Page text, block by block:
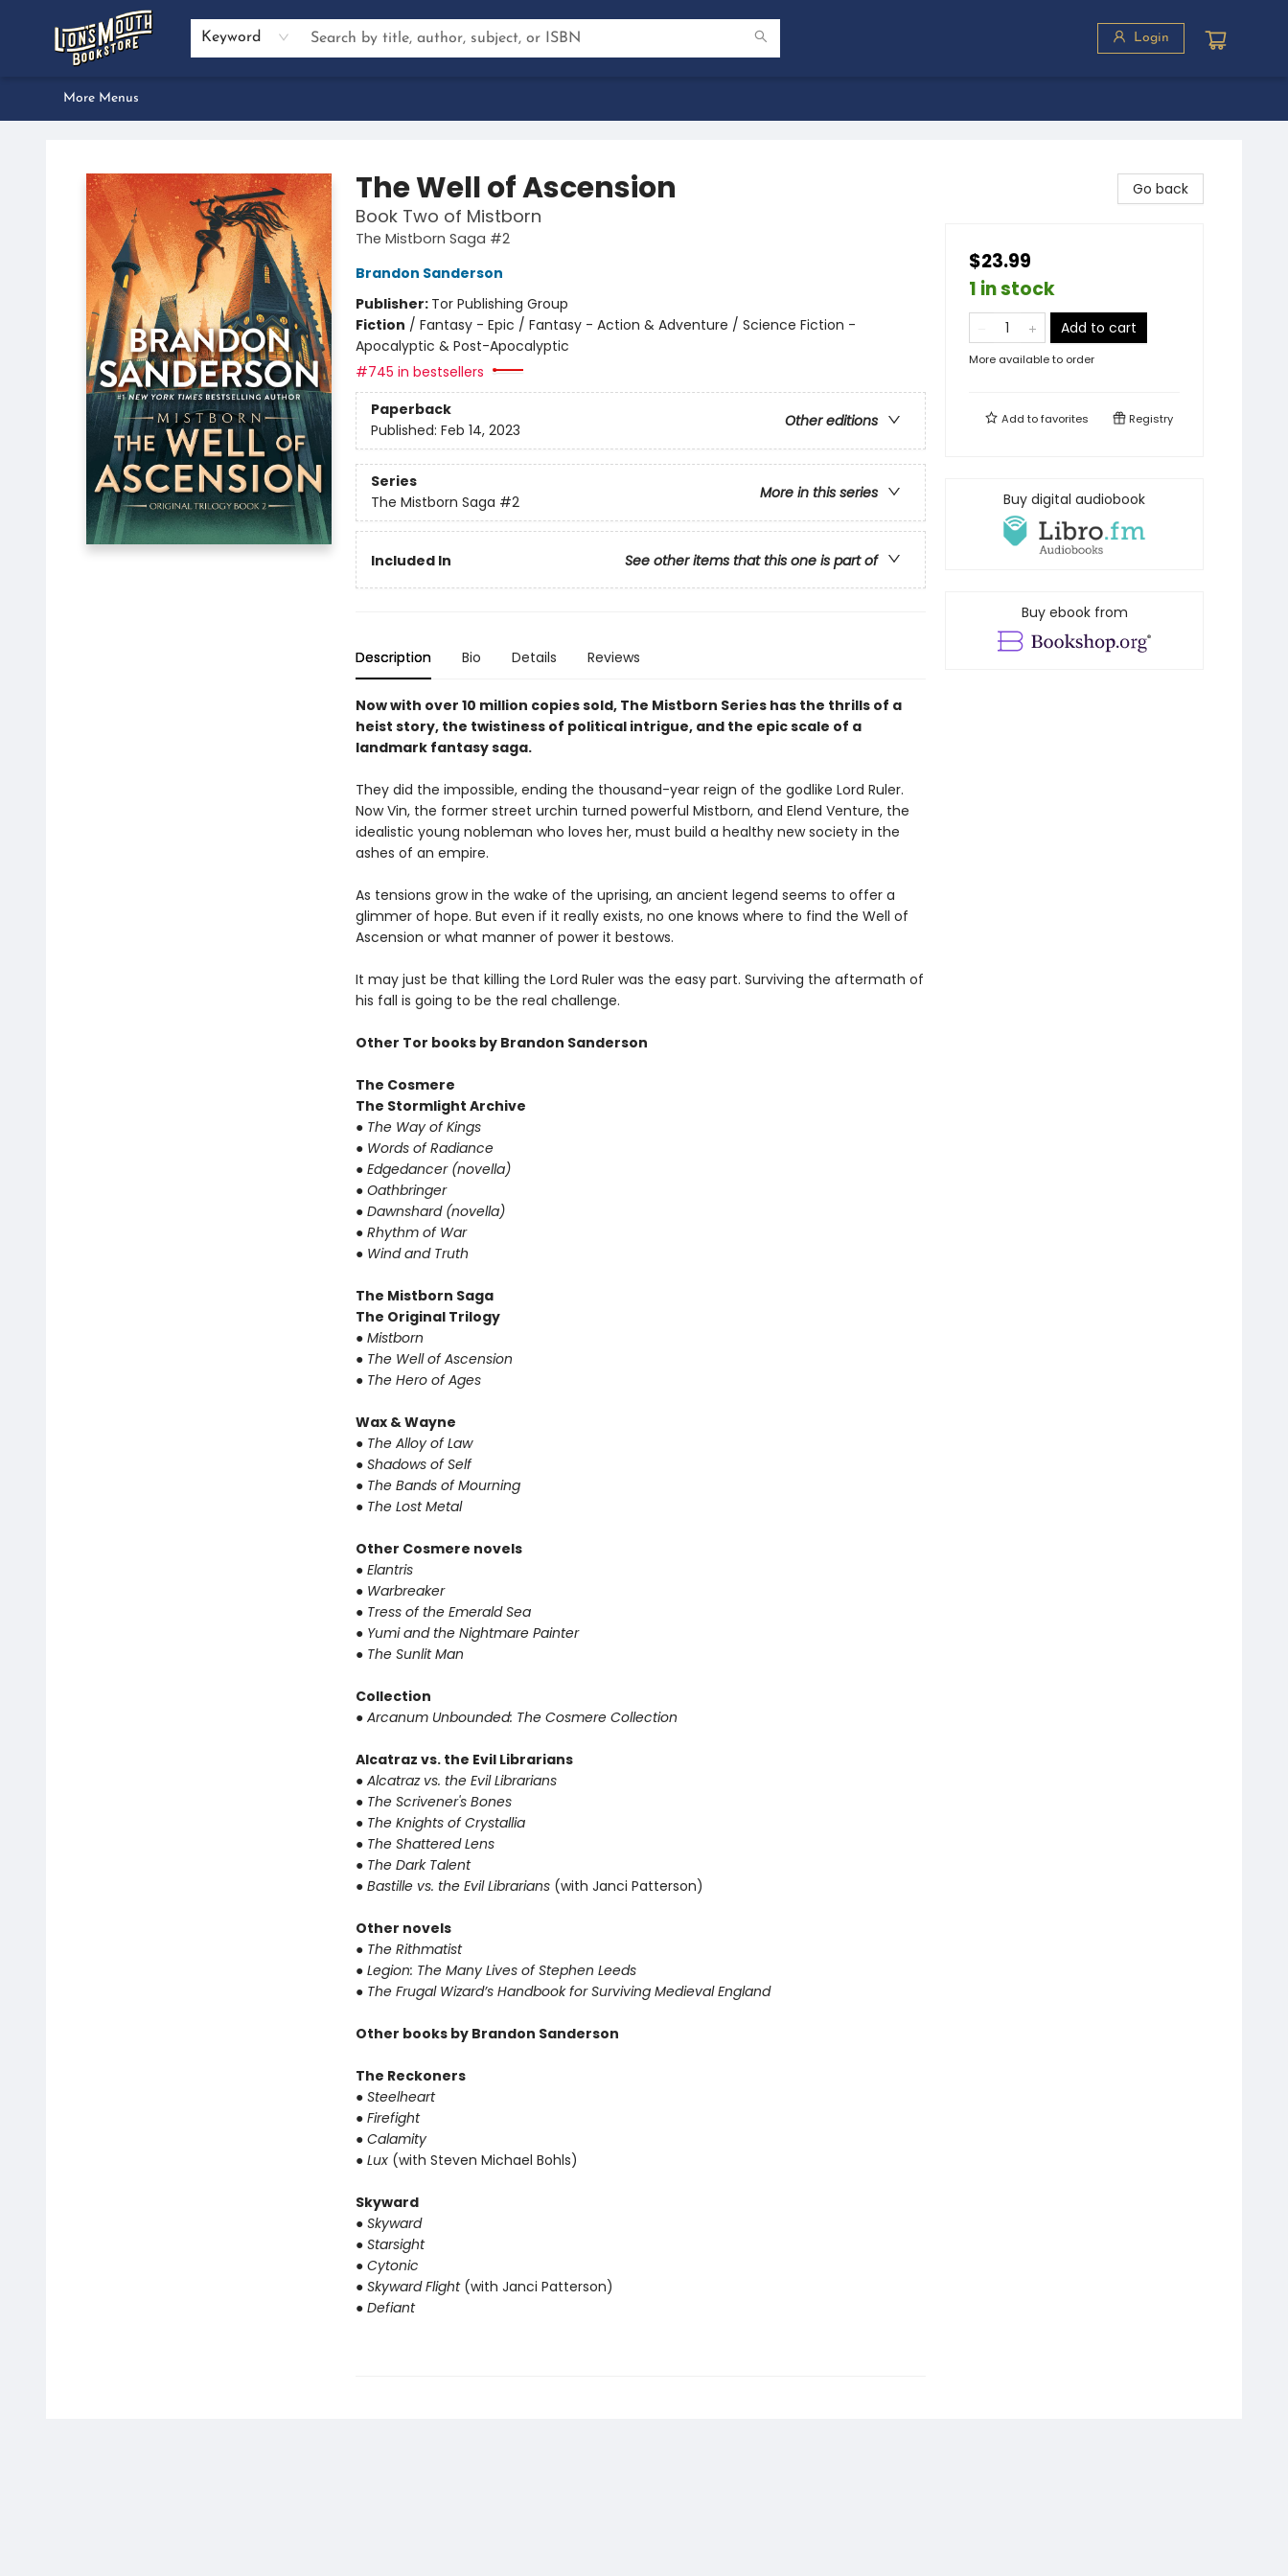
Keyword Login
Home
Browse
About Us
Events
Preorders
Services
Book Clubs
Author Inquiries
Bestseller Lists
Gift Certificates & Merch
Contact & Hours
Dan Gemeinhart School Visit
More Menus
The Well of Ascension
Book Two of Mistborn
The Mistborn Saga #2
Brandon Sanderson
Publisher: Tor Publishing Group
Fiction / Fantasy - Epic / Fantasy - Action & Adventure / Science Fiction -
Apocalyptic & Post-Apocalyptic
#745 in bestsellers
Paperback
Other editions
Published: Feb 14, 2023
Series
More in this series
The Mistborn Saga #2
Included In See other items that this one is part of
Description Bio Details Reviews
Now with over 10 million copies sold, The Mistborn Series has the thrills of a
heist story, the twistiness of political intrigue, and the epic scale of a
landmark fantasy saga.
They did the impossible, ending the thousand-year reign of the godlike Lord Ruler.
Now Vin, the former street urchin turned powerful Mistborn, and Elend Venture, the
idealistic young nobleman who loves her, must build a healthy new society in the
ashes of an empire.
As tensions grow in the wake of the uprising, an ancient legend seems to offer a
glimmer of hope. But even if it really exists, no one knows where to find the Well of
Ascension or what manner of power it bestows.
It may just be that killing the Lord Ruler was the easy part. Surviving the aftermath of
his fall is going to be the real challenge.
Other Tor books by Brandon Sanderson
The Cosmere
The Stormlight Archive
● The Way of Kings
● Words of Radiance
● Edgedancer (novella)
● Oathbringer
● Dawnshard (novella)
● Rhythm of War
● Wind and Truth
The Mistborn Saga
The Original Trilogy
● Mistborn
● The Well of Ascension
● The Hero of Ages
Wax & Wayne
● The Alloy of Law
● Shadows of Self
● The Bands of Mourning
● The Lost Metal
Other Cosmere novels
● Elantris
● Warbreaker
● Tress of the Emerald Sea
● Yumi and the Nightmare Painter
● The Sunlit Man
Collection
● Arcanum Unbounded: The Cosmere Collection
Alcatraz vs. the Evil Librarians
● Alcatraz vs. the Evil Librarians
● The Scrivener's Bones
● The Knights of Crystallia
● The Shattered Lens
● The Dark Talent
● Bastille vs. the Evil Librarians (with Janci Patterson)
Other novels
● The Rithmatist
● Legion: The Many Lives of Stephen Leeds
● The Frugal Wizard’s Handbook for Surviving Medieval England
Other books by Brandon Sanderson
The Reckoners
● Steelheart
● Firefight
● Calamity
● Lux(with Steven Michael Bohls)
Skyward
● Skyward
● Starsight
● Cytonic
● Skyward Flight(with Janci Patterson)
● Defiant
Go back
$23.99
1 in stock
Add to cart
More available to order
Add tofavorites Registry
Buy digital audiobook
Buy ebook from